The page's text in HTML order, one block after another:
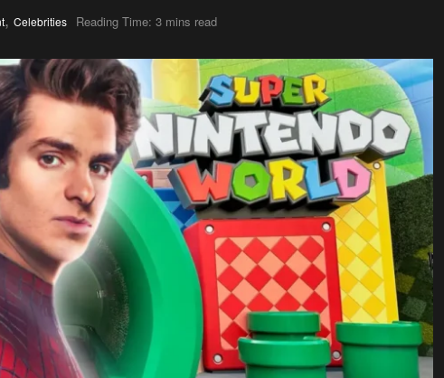
, Celebrities Reading Time: 3 mins read